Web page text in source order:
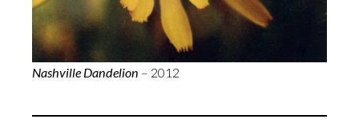
Nashville Dandelion – 2012